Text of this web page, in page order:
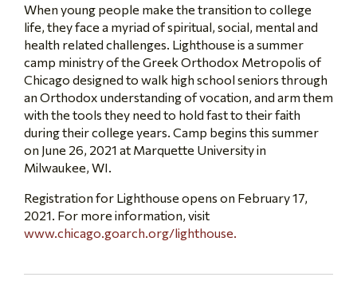
When young people make the transition to college
life, they face a myriad of spiritual, social, mental and
health related challenges. Lighthouse is a summer
camp ministry of the Greek Orthodox Metropolis of
Chicago designed to walk high school seniors through
an Orthodox understanding of vocation, and arm them
with the tools they need to hold fast to their faith
during their college years. Camp begins this summer
on June 26, 2021 at Marquette University in
Milwaukee, WI.
Registration for Lighthouse opens on February 17,
2021. For more information, visit
www.chicago.goarch.org/lighthouse.